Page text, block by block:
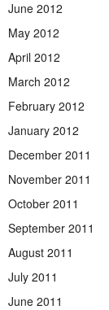
June 2012
May 2012
April 2012
March 2012
February 2012
January 2012
December 2011
November 2011
October 2011
September 2011
August 2011
July 2011
June 2011